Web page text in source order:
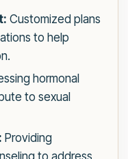
Customized plans
to help
hormonal
to sexual
Providing